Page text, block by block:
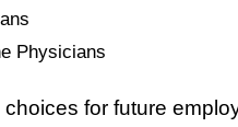
Physicians
for future